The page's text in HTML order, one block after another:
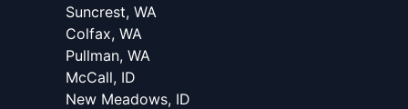
Suncrest, WA
Colfax, WA
Pullman, WA
McCall, ID
New Meadows, ID